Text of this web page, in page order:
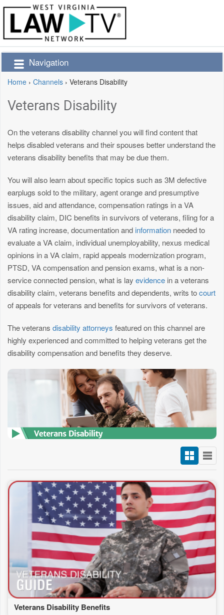
Navigation
Home › Channels › Veterans Disability
Veterans Disability
On the veterans disability channel you will find content that
helps disabled veterans and their spouses better understand the
veterans disability benefits that may be due them.
You will also learn about specific topics such as 3M defective
earplugs sold to the military, agent orange and presumptive
issues, aid and attendance, compensation ratings in a VA
disability claim, DIC benefits in survivors of veterans, filing for a
VA rating increase, documentation and information needed to
evaluate a VA claim, individual unemployability, nexus medical
opinions in a VA claim, rapid appeals modernization program,
PTSD, VA compensation and pension exams, what is a non-
service connected pension, what is lay evidence in a veterans
disability claim, veterans benefits and dependents, writs tocourt
of appeals for veterans and benefits for survivors of veterans.
The veterans disability attorneys featured on this channel are
highly experienced and committed to helping veterans get the
disability compensation and benefits they deserve.
Veterans Disability Benefits